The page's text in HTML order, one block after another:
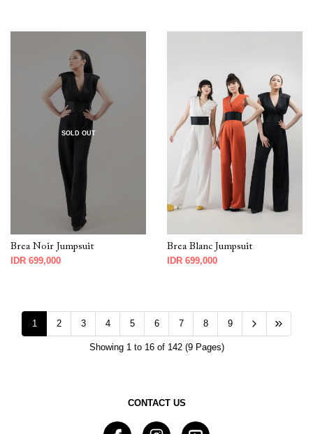
SOLD OUT
Brea Noir Jumpsuit
IDR 699,000
Brea Blanc Jumpsuit
IDR 699,000
1 2 3 4 5 6 7 8 9
Showing 1 to 16 of 142 (9 Pages)
CONTACT US